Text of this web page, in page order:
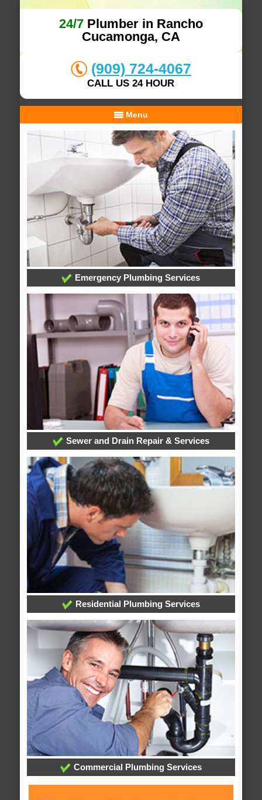
24/7Plumber in Rancho
Cucamonga, CA
(909) 724-4067
CALL US 24 HOUR
Menu
Emergency Plumbing Services
Sewer and Drain Repair & Services
Residential Plumbing Services
Commercial Plumbing Services